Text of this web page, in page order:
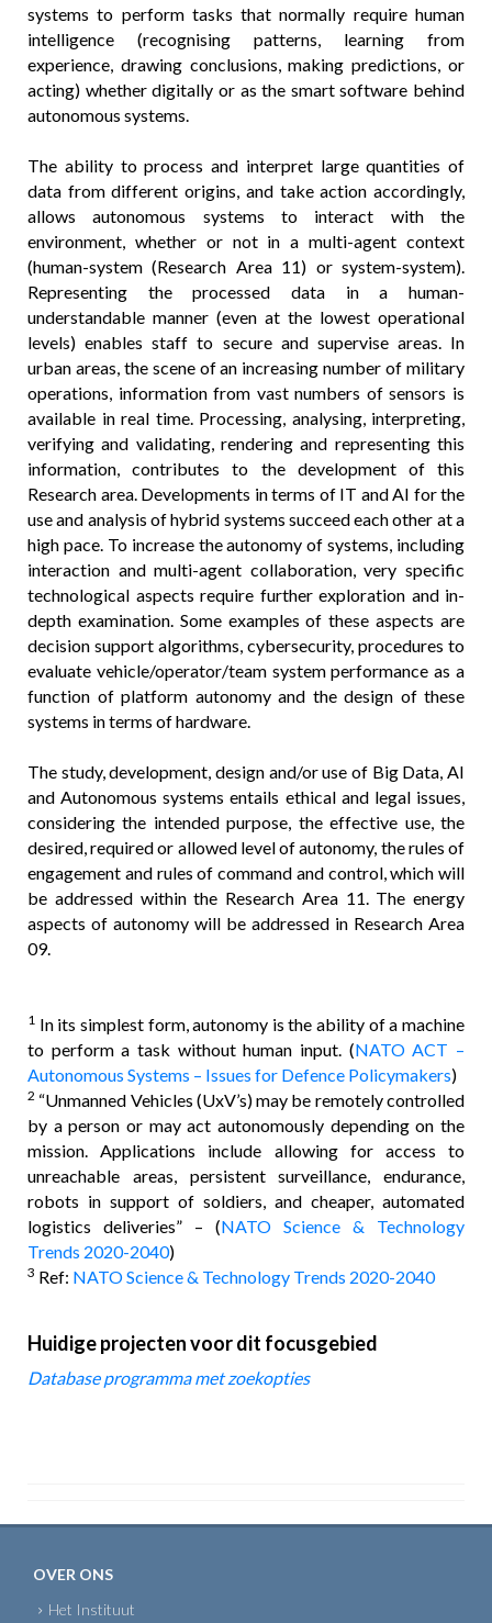
systems to perform tasks that normally require human
intelligence (recognising patterns, learning from
experience, drawing conclusions, making predictions, or
acting) whether digitally or as the smart software behind
autonomous systems.
The ability to process and interpret large quantities of
data from different origins, and take action accordingly,
allows autonomous systems to interact with the
environment, whether or not in a multi-agent context
(human-system (Research Area 11) or system-system).
Representing the processed data in a human-
understandable manner (even at the lowest operational
levels) enables staff to secure and supervise areas. In
urban areas, the scene of an increasing number of military
operations, information from vast numbers of sensors is
available in real time. Processing, analysing, interpreting,
verifying and validating, rendering and representing this
information, contributes to the development of this
Research area. Developments in terms of IT and AI for the
use and analysis of hybrid systems succeed each other at a
high pace. To increase the autonomy of systems, including
interaction and multi-agent collaboration, very specific
technological aspects require further exploration and in-
depth examination. Some examples of these aspects are
decision support algorithms, cybersecurity, procedures to
evaluate vehicle/operator/team system performance as a
function of platform autonomy and the design of these
systems in terms of hardware.
The study, development, design and/or use of Big Data, AI
and Autonomous systems entails ethical and legal issues,
considering the intended purpose, the effective use, the
desired, required or allowed level of autonomy, the rules of
engagement and rules of command and control, which will
be addressed within the Research Area 11. The energy
aspects of autonomy will be addressed in Research Area
09.
1 In its simplest form, autonomy is the ability of a machine
to perform a task without human input. (NATO ACT –
Autonomous Systems – Issues for Defence Policymakers)
2 “Unmanned Vehicles (UxV’s) may be remotely controlled
by a person or may act autonomously depending on the
mission. Applications include allowing for access to
unreachable areas, persistent surveillance, endurance,
robots in support of soldiers, and cheaper, automated
logistics deliveries” – (NATO Science & Technology
Trends 2020-2040)
3 Ref: NATO Science & Technology Trends 2020-2040
Huidige projecten voor dit focusgebied
Database programma met zoekopties
OVER ONS
Het Instituut